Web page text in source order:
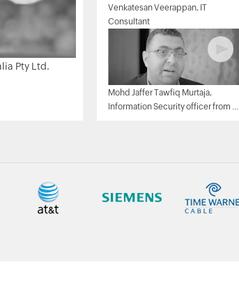
Pty Ltd.
Venkatesan Veerappan, IT
Consultant
Mohd Jaffer Tawfiq Murtaja,
Information Security officer from Al